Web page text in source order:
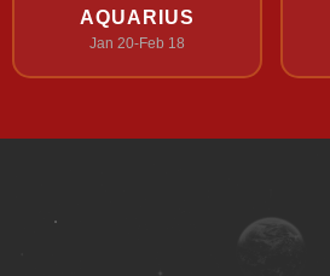
AQUARIUS
Jan 20-Feb 18